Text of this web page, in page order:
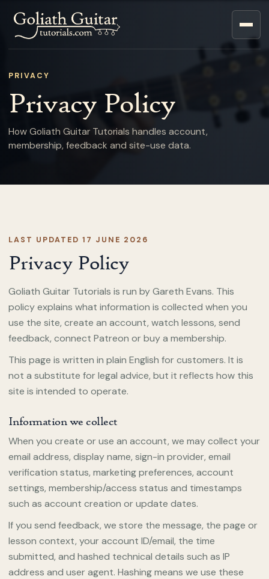
PRIVACY
Privacy Policy
How Goliath Guitar Tutorials handles account,
membership, feedback and site-use data.
LAST UPDATED 17 JUNE 2026
Privacy Policy
Goliath Guitar Tutorials is run by Gareth Evans. This
policy explains what information is collected when you
use the site, create an account, watch lessons, send
feedback, connect Patreon or buy a membership.
This page is written in plain English for customers. It is
not a substitute for legal advice, but it reflects how this
site is intended to operate.
Information we collect
When you create or use an account, we may collect your
email address, display name, sign-in provider, email
verification status, marketing preferences, account
settings, membership/access status and timestamps
such as account creation or update dates.
If you send feedback, we store the message, the page or
lesson context, your account ID/email, the time
submitted, and hashed technical details such as IP
address and user agent. Hashing means we use these